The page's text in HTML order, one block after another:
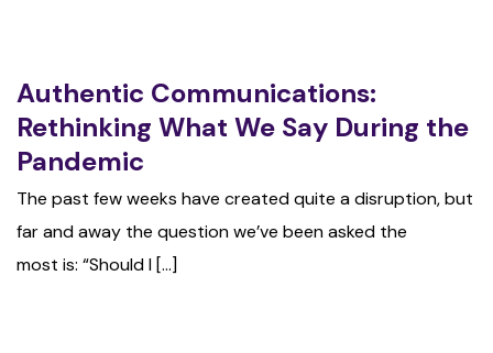
Authentic Communications:
Rethinking What We Say During the
Pandemic
The past few weeks have created quite a disruption, but
far and away the question we’ve been asked the
most is: “Should I [...]